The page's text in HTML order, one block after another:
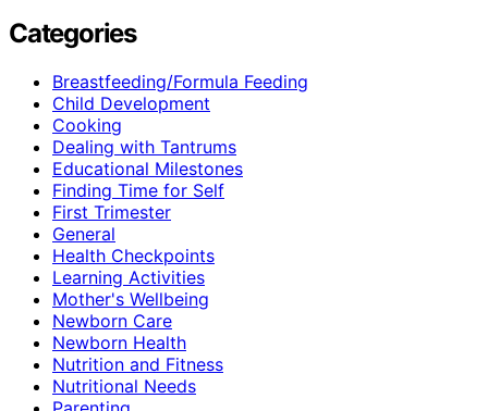
Categories
Breastfeeding/Formula Feeding
Child Development
Cooking
Dealing with Tantrums
Educational Milestones
Finding Time for Self
First Trimester
General
Health Checkpoints
Learning Activities
Mother's Wellbeing
Newborn Care
Newborn Health
Nutrition and Fitness
Nutritional Needs